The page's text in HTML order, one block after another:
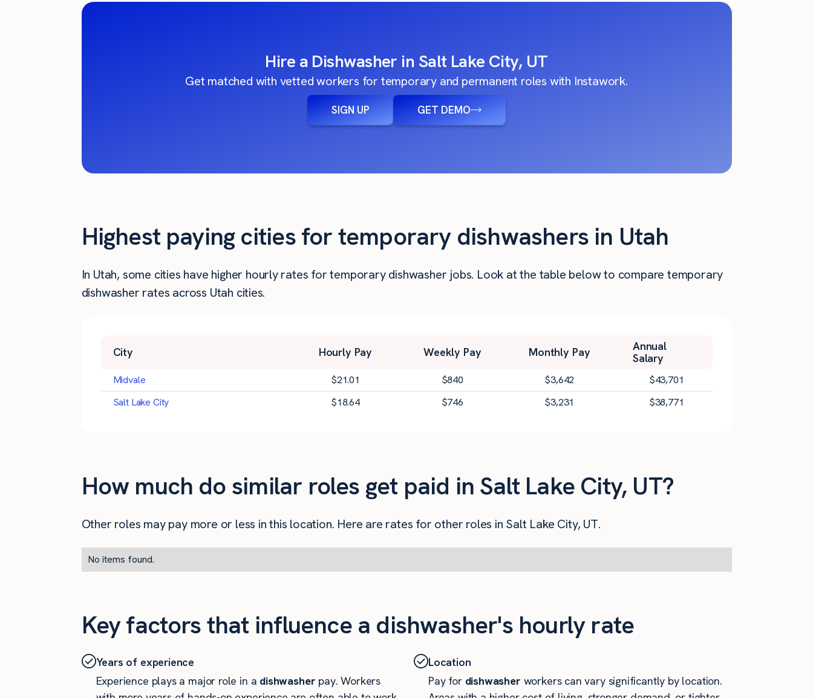
Hire a Dishwasher in Salt Lake City, UT
Get matched with vetted workers for temporary and permanent roles with Instawork.
SIGN UP GET DEMO
Highest paying cities for temporary dishwashers in Utah
In Utah, some cities have higher hourly rates for temporary dishwasher jobs. Look at the table below to compare temporary
dishwasher rates across Utah cities.
City Hourly Pay Weekly Pay Monthly Pay
Annual
Salary
Midvale $21.01 $840 $3,642 $43,701
Salt Lake City
$18.64 $746 $3,231 $38,771
How much do similar roles get paid in Salt Lake City, UT?
Other roles may pay more or less in this location. Here are rates for other roles in Salt Lake City, UT.
No items found.
Key factors that influence a dishwasher's hourly rate
Years of experience
Experience plays a major role in a dishwasherpay. Workers
Location
Pay for dishwasherworkers can vary significantly by location.